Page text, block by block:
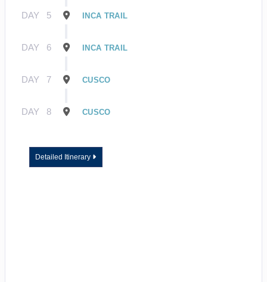
DAY 5 INCA TRAIL
DAY 6 INCA TRAIL
DAY 7 CUSCO
DAY 8 CUSCO
Detailed Itinerary